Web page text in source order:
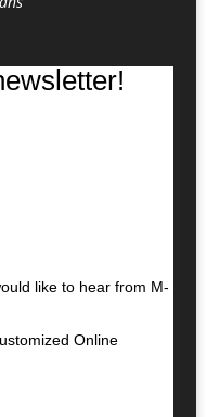
like to hear from M-
Online